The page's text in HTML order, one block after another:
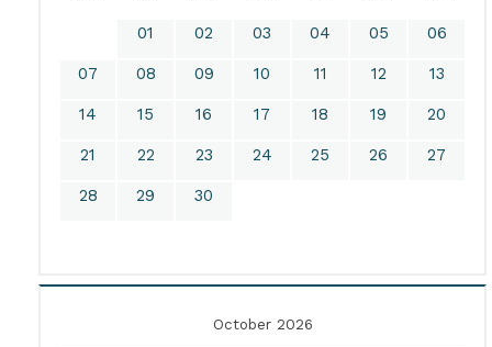
01 02 03 04 05 06
07 08 09 10 11 12 13
14 15 16 17 18 19 20
21 22 23 24 25 26 27
28 29 30
October 2026